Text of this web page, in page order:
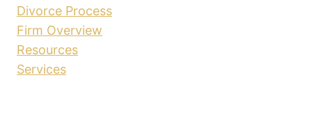
Divorce Process
Firm Overview
Resources
Services